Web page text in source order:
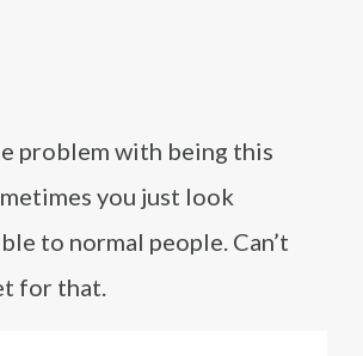
problem with being this
you just look
to normal people. Can’t
for that.